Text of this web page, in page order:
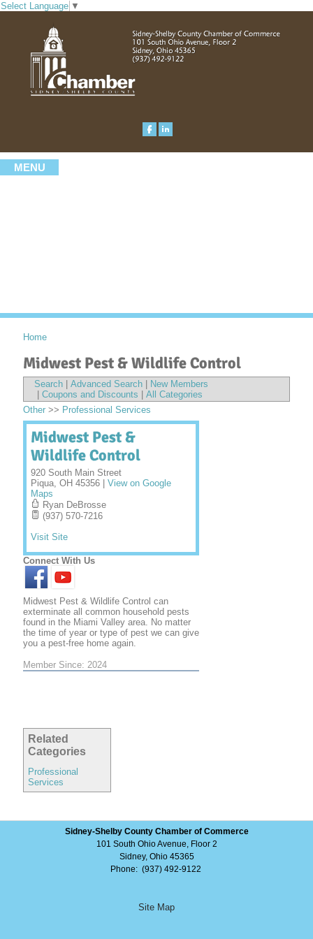
Select Language ▼
MENU
Home
Midwest Pest & Wildlife Control
Search Advanced Search
New Members
Coupons and Discounts All Categories
Related
Categories
Professional
Services
Other >> Professional Services
Midwest Pest &
Wildlife Control
920 South Main Street
Piqua, OH 45356
View on Google
Maps
Ryan DeBrosse
(937) 570-7216
Visit Site
Connect With Us
Midwest Pest & Wildlife Control can
exterminate all common household pests
found in the Miami Valley area. No matter
the time of year or type of pest we can give
you a pest-free home again.
Member Since: 2024
Sidney-Shelby County Chamber of Commerce
101 South Ohio Avenue, Floor 2
Sidney, Ohio 45365
Phone: (937) 492-9122
Site Map